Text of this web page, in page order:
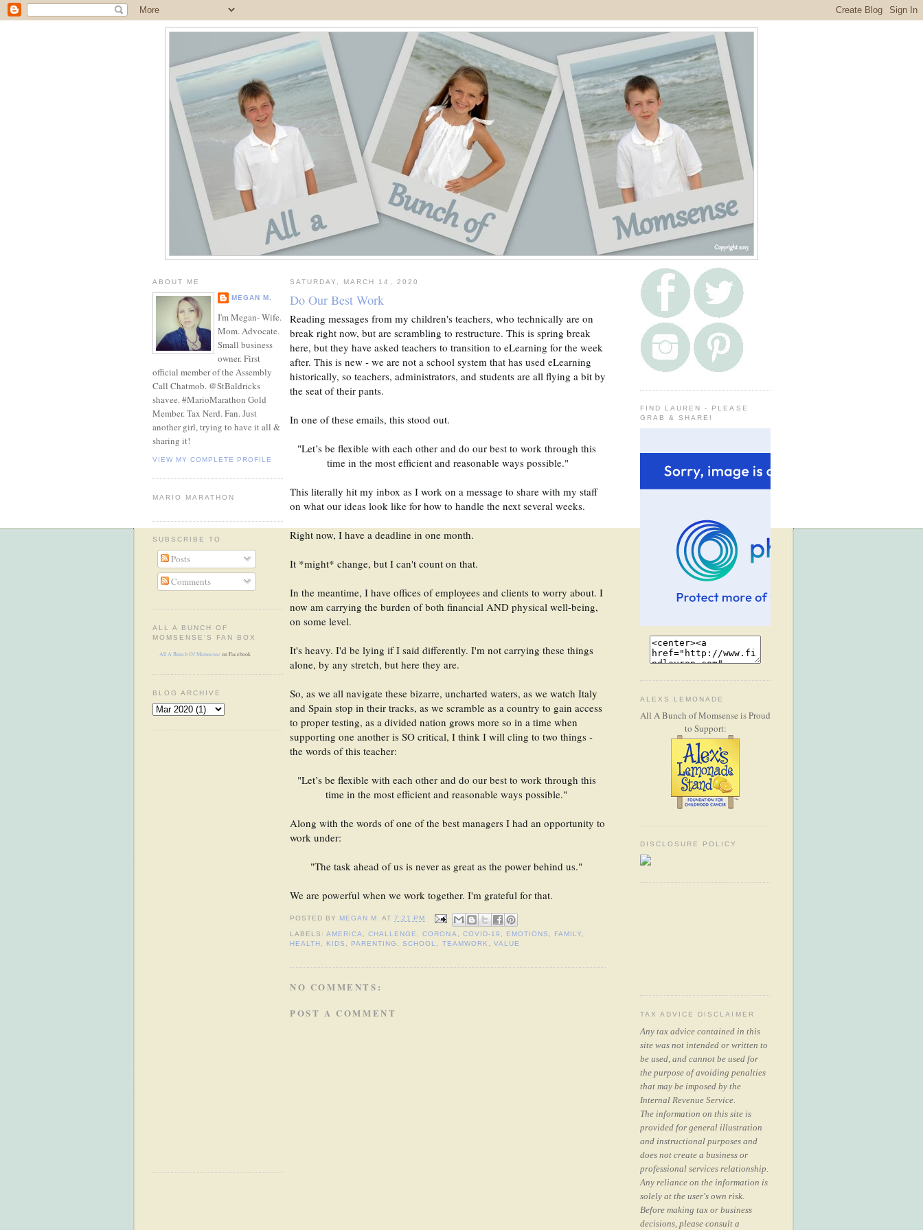
ABOUT ME
MEGAN M.
I'm Megan- Wife.
Mom. Advocate.
Small business
owner. First
official member of the Assembly
Call Chatmob. @StBaldricks
shavee. #MarioMarathon Gold
Member. Tax Nerd. Fan. Just
another girl, trying to have it all &
sharing it!
VIEW MY COMPLETE PROFILE
MARIO MARATHON
SUBSCRIBE TO
Posts
Comments
ALL A BUNCH OF
MOMSENSE'S FAN BOX
All A Bunch Of Momsense on Facebook
BLOG ARCHIVE
SATURDAY, MARCH 14, 2020
Do Our Best Work
Reading messages from my children's teachers, who technically are on
break right now, but are scrambling to restructure. This is spring break
here, but they have asked teachers to transition to eLearning for the week
after. This is new - we are not a school system that has used eLearning
historically, so teachers, administrators, and students are all flying a bit by
the seat of their pants.
In one of these emails, this stood out.
"Let’s be flexible with each other and do our best to work through this
time in the most efficient and reasonable ways possible."
This literally hit my inbox as I work on a message to share with my staff
on what our ideas look like for how to handle the next several weeks.
Right now, I have a deadline in one month.
It *might* change, but I can't count on that.
In the meantime, I have offices of employees and clients to worry about. I
now am carrying the burden of both financial AND physical well-being,
on some level.
It's heavy. I'd be lying if I said differently. I'm not carrying these things
alone, by any stretch, but here they are.
So, as we all navigate these bizarre, uncharted waters, as we watch Italy
and Spain stop in their tracks, as we scramble as a country to gain access
to proper testing, as a divided nation grows more so in a time when
supporting one another is SO critical, I think I will cling to two things -
the words of this teacher:
"Let’s be flexible with each other and do our best to work through this
time in the most efficient and reasonable ways possible."
Along with the words of one of the best managers I had an opportunity to
work under:
"The task ahead of us is never as great as the power behind us."
We are powerful when we work together. I'm grateful for that.
POSTED BY MEGAN M.AT7:21 PM
LABELS:AMERICA ,CHALLENGE ,CORONA COVID-19 EMOTIONS FAMILY
HEALTH
KIDS PARENTING ,SCHOOL TEAMWORK VALUE
NO COMMENTS:
POST A COMMENT
FIND LAUREN - PLEASE
GRAB & SHARE!
ALEXS LEMONADE
All A Bunch of Momsense is Proud
to Support:
DISCLOSURE POLICY
TAX ADVICE DISCLAIMER
Any tax advice contained in this
site was not intended or written to
be used, and cannot be used for
the purpose of avoiding penalties
that may be imposed by the
Internal Revenue Service.
The information on this site is
provided for general illustration
and instructional purposes and
does not create a business or
professional services relationship.
Any reliance on the information is
solely at the user's own risk.
Before making tax or business
decisions, please consult a